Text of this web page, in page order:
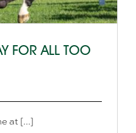
FOR ALL TOO
at [...]